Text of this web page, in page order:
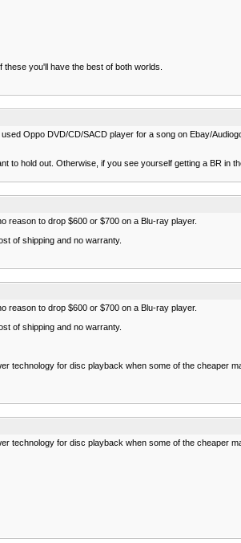
you'll have the best of both worlds.
Oppo DVD/CD/SACD player for a song on Ebay/
to hold out. Otherwise, if you see yourself getting a BR in
reason to drop $600 or $700 on a Blu-ray player.
of shipping and no warranty.
reason to drop $600 or $700 on a Blu-ray player.
of shipping and no warranty.
technology for disc playback when some of the cheaper
technology for disc playback when some of the cheaper